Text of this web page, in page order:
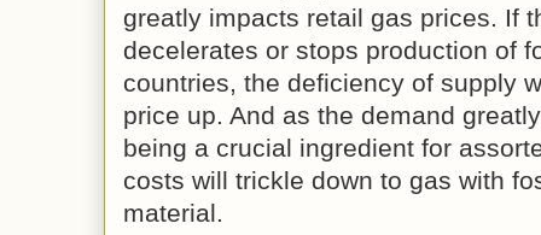
greatly impacts retail gas prices. If
decelerates or stops production of
countries, the deficiency of supply
price up. And as the demand
being a crucial ingredient for
costs will trickle down to gas with
material.